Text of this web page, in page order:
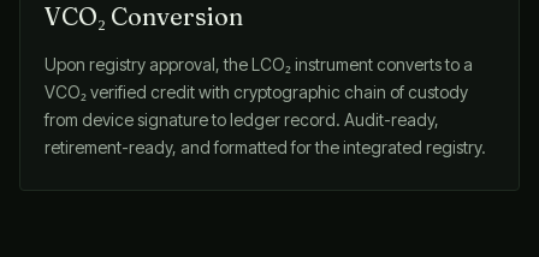
VCO₂ Conversion
Upon registry approval, the LCO₂ instrument converts to a
VCO₂ verified credit with cryptographic chain of custody
from device signature to ledger record. Audit-ready,
retirement-ready, and formatted for the integrated registry.